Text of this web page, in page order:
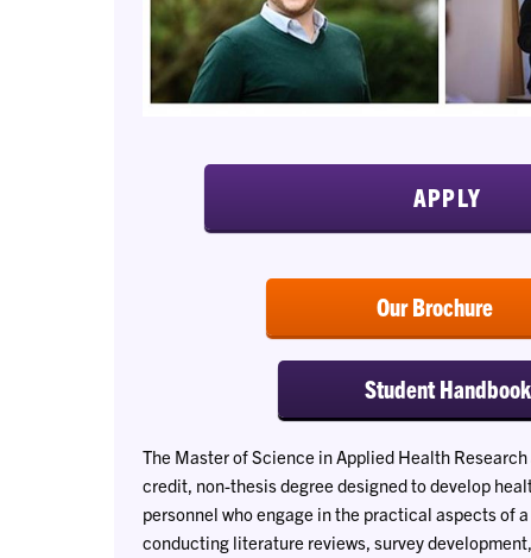
APPLY
Our Brochure
Student Handbook
The Master of Science in Applied Health
credit, non-thesis degree designed to develop
personnel who engage in the practical aspects of
conducting literature reviews, survey